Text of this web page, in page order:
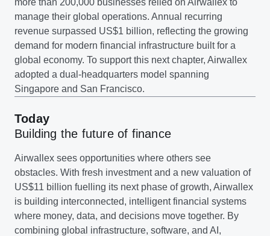
more than 200,000 businesses relied on Airwallex to
manage their global operations. Annual recurring
revenue surpassed US$1 billion, reflecting the growing
demand for modern financial infrastructure built for a
global economy. To support this next chapter, Airwallex
adopted a dual-headquarters model spanning
Singapore and San Francisco.
Today
Building the future of finance
Airwallex sees opportunities where others see
obstacles. With fresh investment and a new valuation of
US$11 billion fuelling its next phase of growth, Airwallex
is building interconnected, intelligent financial systems
where money, data, and decisions move together. By
combining global infrastructure, software, and AI,